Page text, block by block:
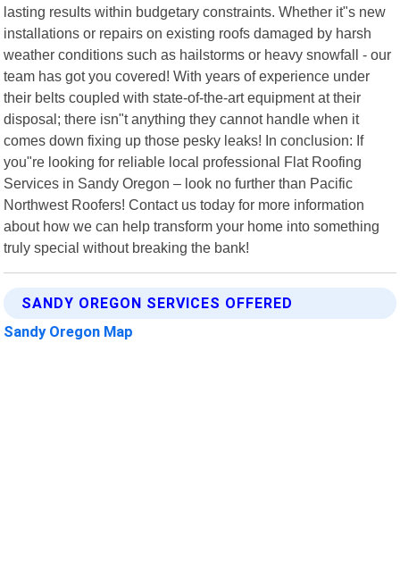
lasting results within budgetary constraints. Whether it"s new
installations or repairs on existing roofs damaged by harsh
weather conditions such as hailstorms or heavy snowfall - our
team has got you covered! With years of experience under
their belts coupled with state-of-the-art equipment at their
disposal; there isn"t anything they cannot handle when it
comes down fixing up those pesky leaks! In conclusion: If
you"re looking for reliable local professional Flat Roofing
Services in Sandy Oregon – look no further than Pacific
Northwest Roofers! Contact us today for more information
about how we can help transform your home into something
truly special without breaking the bank!
SANDY OREGON SERVICES OFFERED
Sandy Oregon Map